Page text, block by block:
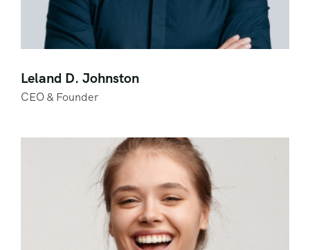
Leland D. Johnston
CEO & Founder